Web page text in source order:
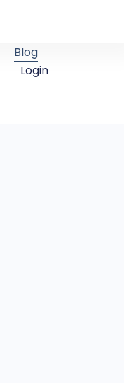
Blog
Login